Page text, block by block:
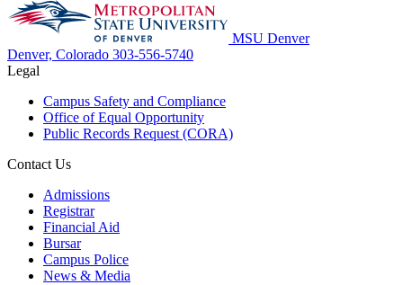
MSU Denver
Denver, Colorado 303-556-5740
Legal
Campus Safety and Compliance
Office of Equal Opportunity
Public Records Request (CORA)
Contact Us
Admissions
Registrar
Financial Aid
Bursar
Campus Police
News & Media